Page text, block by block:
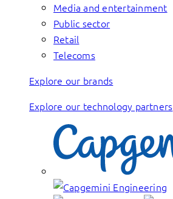
Media and entertainment
Public sector
Retail
Telecoms
Explore our brands
Explore our technology partners